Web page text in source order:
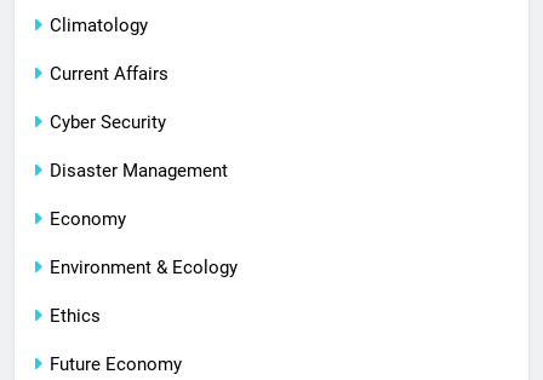
Climatology
Current Affairs
Cyber Security
Disaster Management
Economy
Environment & Ecology
Ethics
Future Economy